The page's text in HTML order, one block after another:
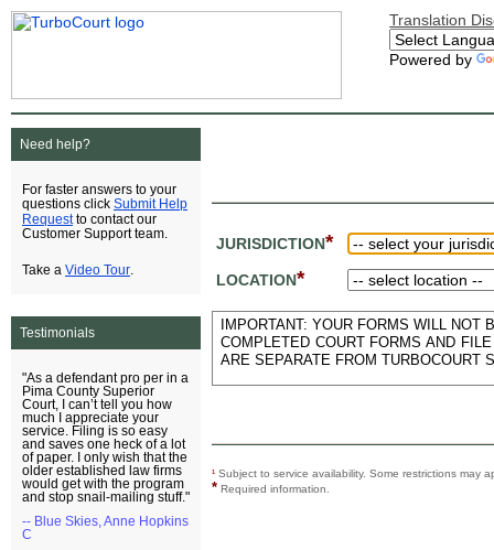
Translation
Powered by
Need help?
For faster answers to your
questions click Submit Help
Requestto contact our
Customer Support team.
Take a Video Tour
Testimonials
"As a defendant pro per in a
Pima County Superior
Court, I can’t tell you how
much I appreciate your
service. Filing is so easy
and saves one heck of a lot
of paper. I only wish that the
older established law firms
would get with the program
and stop snail-mailing stuff."
-- Blue Skies, Anne Hopkins
C
JURISDICTION*
LOCATION*
IMPORTANT: YOUR FORMS WILL
COMPLETED COURT FORMS AND
ARE SEPARATE FROM TURBOCOURT
¹ Subject to service availability. Some restrictions
* Required information.